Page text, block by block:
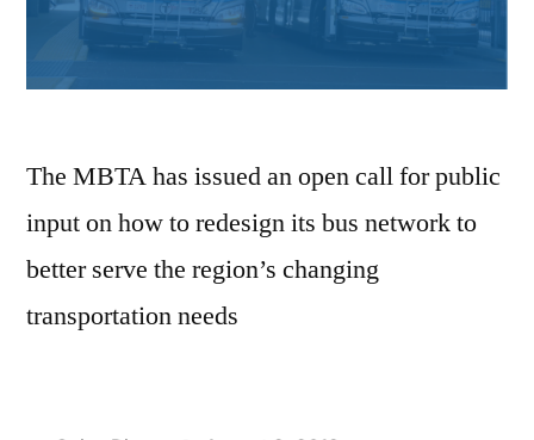
The MBTA has issued an open call for public
input on how to redesign its bus network to
better serve the region’s changing
transportation needs